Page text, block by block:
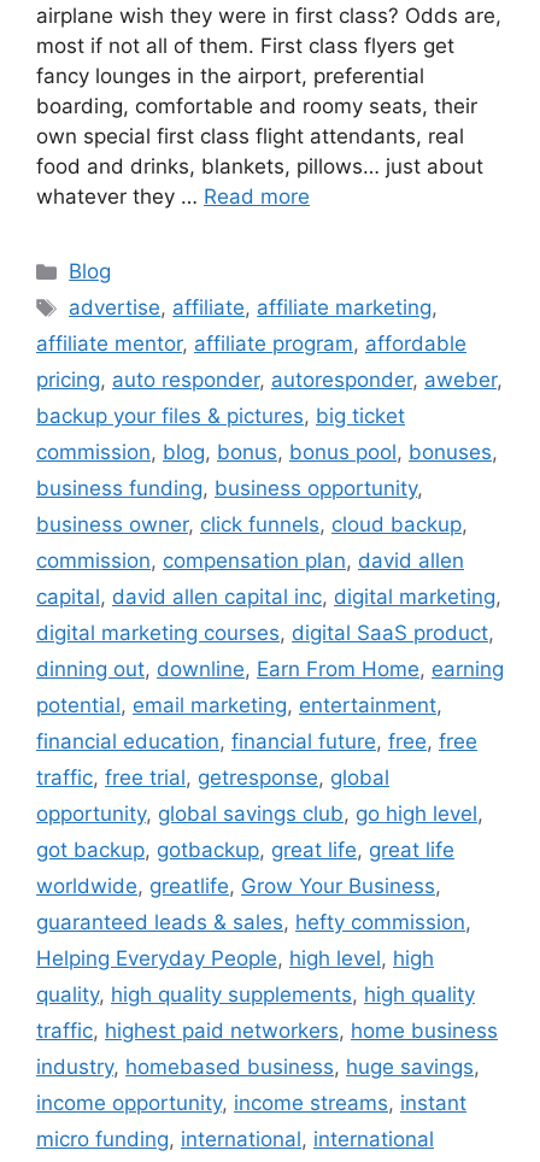
airplane wish they were in first class? Odds are,
most if not all of them. First class flyers get
fancy lounges in the airport, preferential
boarding, comfortable and roomy seats, their
own special first class flight attendants, real
food and drinks, blankets, pillows… just about
whatever they … Read more
Categories
Blog
Tags
advertise, affiliate, affiliate marketing,
affiliate mentor, affiliate program, affordable
pricing, auto responder, autoresponder, aweber,
backup your files & pictures, big ticket
commission, blog, bonus, bonus pool, bonuses,
business funding, business opportunity,
business owner, click funnels, cloud backup,
commission, compensation plan, david allen
capital, david allen capital inc, digital marketing,
digital marketing courses, digital SaaS product,
dinning out, downline, Earn From Home, earning
potential, email marketing, entertainment,
financial education, financial future, free, free
traffic, free trial, getresponse, global
opportunity, global savings club, go high level,
got backup, gotbackup, great life, great life
worldwide, greatlife, Grow Your Business,
guaranteed leads & sales, hefty commission,
Helping Everyday People, high level, high
quality, high quality supplements, high quality
traffic, highest paid networkers, home business
industry, homebased business, huge savings,
income opportunity, income streams, instant
micro funding, international, international